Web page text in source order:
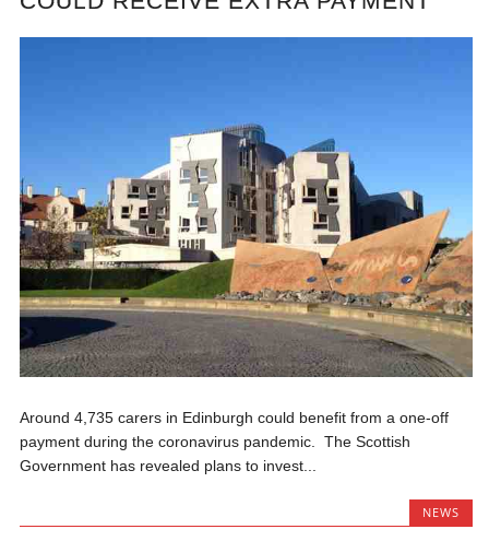
Around 4,735 carers in Edinburgh could benefit from a one-off
payment during the coronavirus pandemic. The Scottish
Government has revealed plans to invest...
NEWS